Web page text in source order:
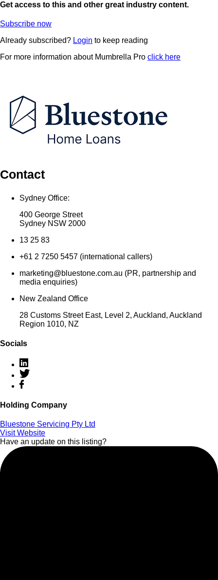
Get access to this and other great industry content.
Subscribe now
Already subscribed? Login to keep reading
For more information about Mumbrella Pro click here
Contact
Sydney Office:
400 George Street
Sydney NSW 2000
13 25 83
+61 2 7250 5457 (international callers)
marketing@bluestone.com.au (PR, partnership and
media enquiries)
New Zealand Office
28 Customs Street East, Level 2, Auckland, Auckland
Region 1010, NZ
Socials
Holding Company
Bluestone Servicing Pty Ltd
Visit Website
Have an update on this listing?